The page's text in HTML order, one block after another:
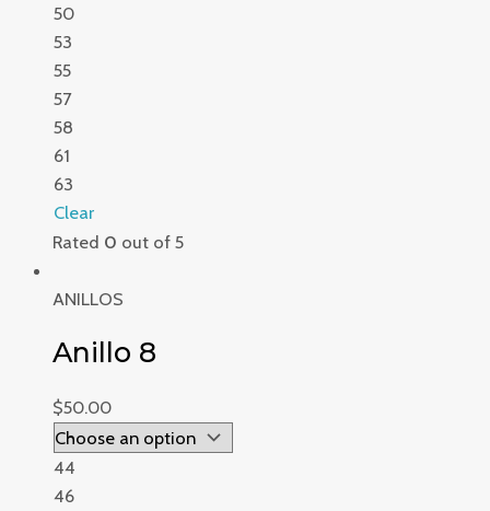
50
53
55
57
58
61
63
Clear
Rated 0 out of 5
ANILLOS
Anillo 8
$50.00
44
46